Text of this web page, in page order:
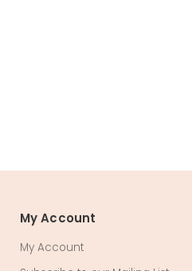
My Account
My Account